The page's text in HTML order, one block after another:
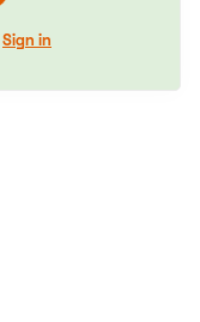
Sign in